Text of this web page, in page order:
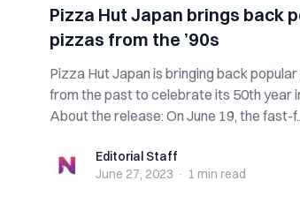
Pizza Hut Japan brings back
pizzas from the ’90s
Pizza Hut Japan is bringing back
from the past to celebrate its 50th year
About the release: On June 19, the fast-
Editorial StaffEditorial Staff
June 27, 2023 · 1 min read